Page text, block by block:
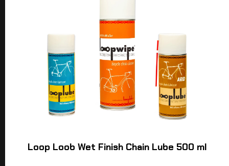
Loop Loob Wet Finish Chain Lube 500 ml